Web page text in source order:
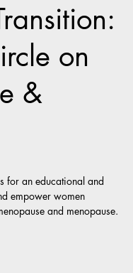
on
&
for an educational and
empower women
and menopause.